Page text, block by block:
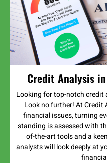
Credit Analysis
Looking for top-notch credit
Look no further! At Credit
financial issues, turning
standing is assessed with
of-the-art tools and a
analysts will look deeply at